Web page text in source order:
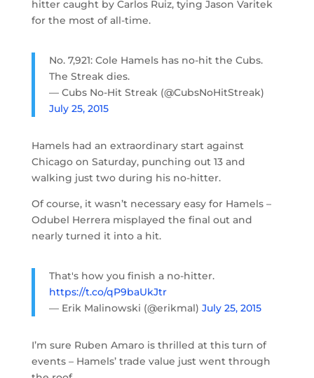
hitter caught by Carlos Ruiz, tying Jason Varitek
for the most of all-time.
No. 7,921: Cole Hamels has no-hit the Cubs.
The Streak dies.
— Cubs No-Hit Streak (@CubsNoHitStreak)
July 25, 2015
Hamels had an extraordinary start against
Chicago on Saturday, punching out 13 and
walking just two during his no-hitter.
Of course, it wasn’t necessary easy for Hamels –
Odubel Herrera misplayed the final out and
nearly turned it into a hit.
That's how you finish a no-hitter.
https://t.co/qP9baUkJtr
— Erik Malinowski (@erikmal) July 25, 2015
I’m sure Ruben Amaro is thrilled at this turn of
events – Hamels’ trade value just went through